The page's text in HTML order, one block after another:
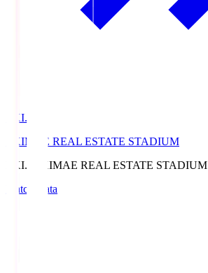
EKI.S
EKIMAE REAL ESTATE STADIUM
EKI.S
EKIMAE REAL ESTATE STADIUM
Match Data